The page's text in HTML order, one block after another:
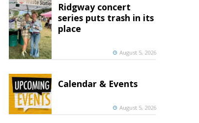
Ridgway concert
series puts trash in its
place
August 5, 2026
Calendar & Events
August 5, 2026